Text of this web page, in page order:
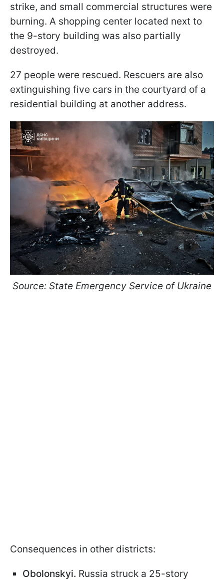
strike, and small commercial structures were
burning. A shopping center located next to
the 9-story building was also partially
destroyed.
27 people were rescued. Rescuers are also
extinguishing five cars in the courtyard of a
residential building at another address.
Source: State Emergency Service of Ukraine
Consequences in other districts:
Obolonskyi. Russia struck a 25-story